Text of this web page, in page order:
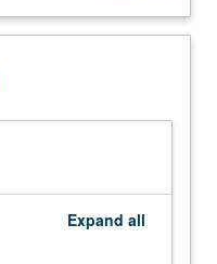
Description
Expand all